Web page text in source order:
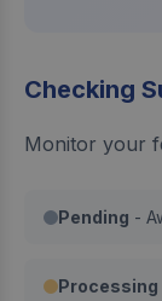
Checking
Monitor your
Pending -
Processing